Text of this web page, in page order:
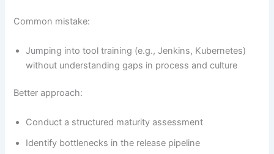
Common mistake:
Jumping into tool training (e.g., Jenkins, Kubernetes)
without understanding gaps in process and culture
Better approach:
Conduct a structured maturity assessment
Identify bottlenecks in the release pipeline